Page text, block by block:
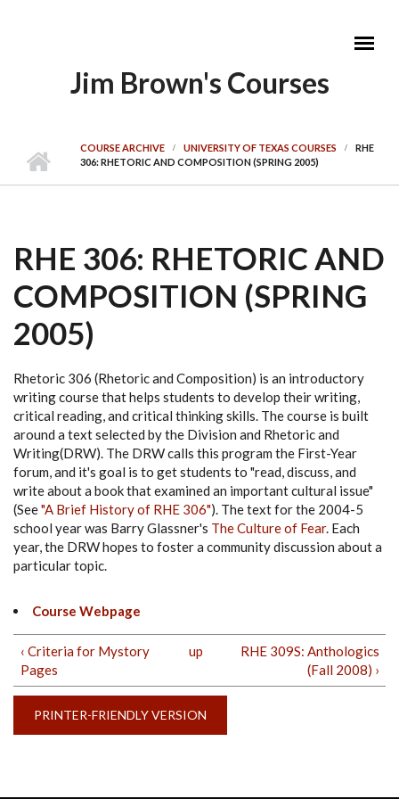
Jim Brown's Courses
COURSE ARCHIVE UNIVERSITY OF TEXAS COURSES
RHE
306: RHETORIC AND COMPOSITION (SPRING 2005)
RHE 306: RHETORIC AND
COMPOSITION (SPRING
2005)
Rhetoric 306 (Rhetoric and Composition) is an introductory
writing course that helps students to develop their writing,
critical reading, and critical thinking skills. The course is built
around a text selected by the Division and Rhetoric and
Writing(DRW). The DRW calls this program the First-Year
forum, and it's goal is to get students to "read, discuss, and
write about a book that examined an important cultural issue"
(See"A Brief History of RHE 306"). The text for the 2004-5
school year was Barry Glassner's The Culture of Fear. Each
year, the DRW hopes to foster a community discussion about a
particular topic.
Course Webpage
‹ Criteria for Mystory
Pages
up
RHE 309S: Anthologics
(Fall 2008) ›
PRINTER-FRIENDLY VERSION